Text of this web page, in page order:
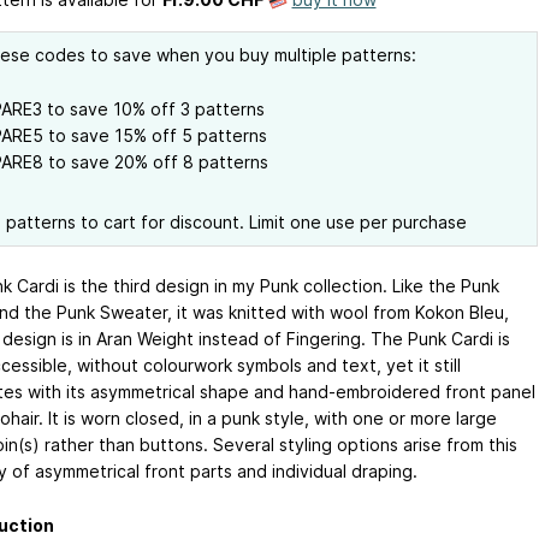
codes to save when you buy multiple patterns:
to save 10% off 3 patterns
to save 15% off 5 patterns
to save 20% off 8 patterns
patterns to cart for discount. Limit one use per purchase
Cardi is the third design in my Punk collection. Like the Punk
the Punk Sweater, it was knitted with wool from Kokon Bleu,
is in Aran Weight instead of Fingering. The Punk Cardi is
without colourwork symbols and text, yet it still
with its asymmetrical shape and hand-embroidered front panel
It is worn closed, in a punk style, with one or more large
rather than buttons. Several styling options arise from this
of asymmetrical front parts and individual draping.